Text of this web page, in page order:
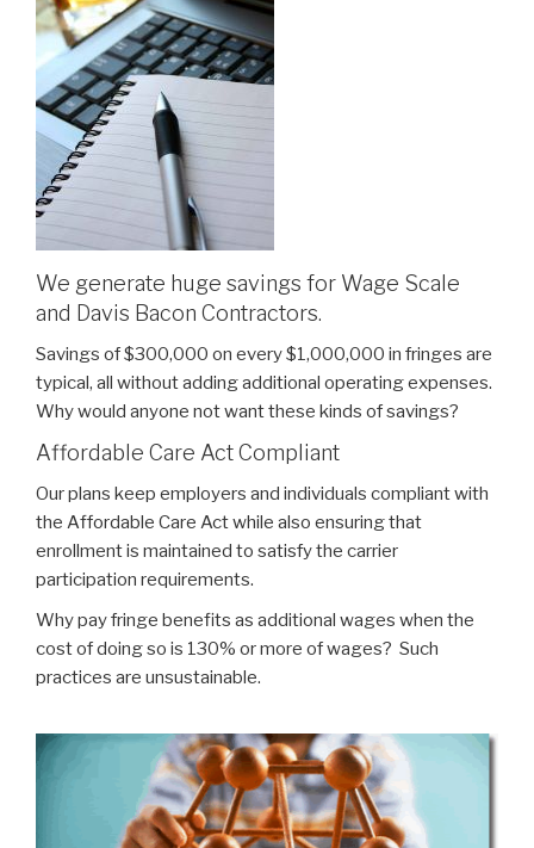
We generate huge savings for Wage Scale
and Davis Bacon Contractors.
Savings of $300,000 on every $1,000,000 in fringes are
typical, all without adding additional operating expenses.
Why would anyone not want these kinds of savings?
Affordable Care Act Compliant
Our plans keep employers and individuals compliant with
the Affordable Care Act while also ensuring that
enrollment is maintained to satisfy the carrier
participation requirements.
Why pay fringe benefits as additional wages when the
cost of doing so is 130% or more of wages? Such
practices are unsustainable.